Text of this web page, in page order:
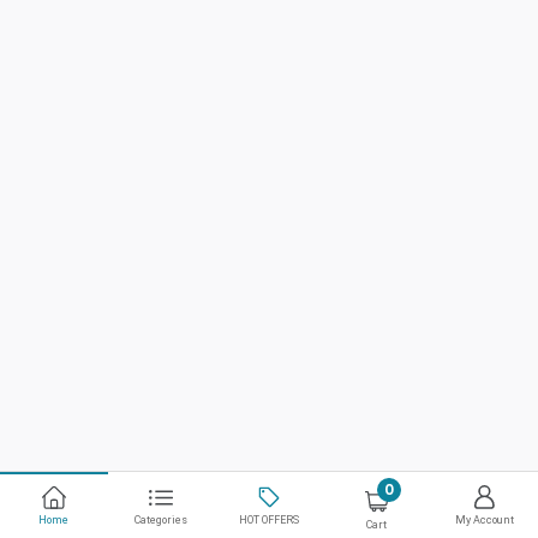
Home Categories HOT OFFERS
0
Cart My Account